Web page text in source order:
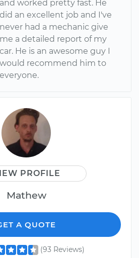
and worked pretty fast. He
did an excellent job and I've
never had a mechanic give
me a detailed report of my
car. He is an awesome guy I
would recommend him to
everyone.
PROFILE
Mathew
A QUOTE
(93 Reviews)